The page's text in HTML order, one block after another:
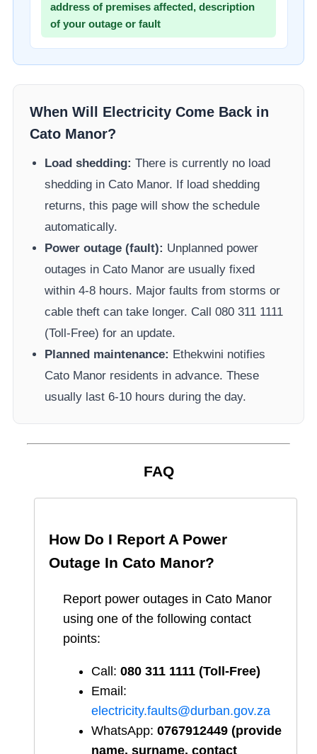
address of premises affected, description
of your outage or fault
When Will Electricity Come Back in
Cato Manor?
Load shedding: There is currently no load
shedding in Cato Manor. If load shedding
returns, this page will show the schedule
automatically.
Power outage (fault): Unplanned power
outages in Cato Manor are usually fixed
within 4-8 hours. Major faults from storms or
cable theft can take longer. Call 080 311 1111
(Toll-Free) for an update.
Planned maintenance: Ethekwini notifies
Cato Manor residents in advance. These
usually last 6-10 hours during the day.
FAQ
How Do I Report A Power
Outage In Cato Manor?
Report power outages in Cato Manor
using one of the following contact
points:
Call: 080 311 1111 (Toll-Free)
Email:
electricity.faults@durban.gov.za
WhatsApp: 0767912449 (provide
name, surname, contact